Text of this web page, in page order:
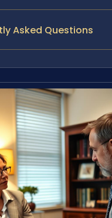
Asked Questions